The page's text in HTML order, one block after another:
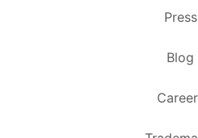
Press
Blog